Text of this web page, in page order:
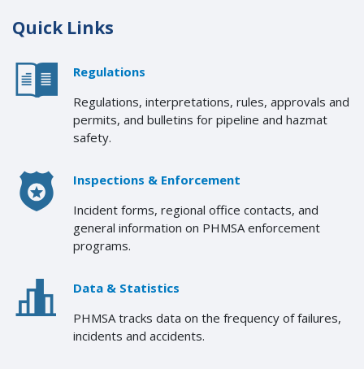
Quick Links
Regulations
Regulations, interpretations, rules, approvals and
permits, and bulletins for pipeline and hazmat
safety.
Inspections & Enforcement
Incident forms, regional office contacts, and
general information on PHMSA enforcement
programs.
Data & Statistics
PHMSA tracks data on the frequency of failures,
incidents and accidents.